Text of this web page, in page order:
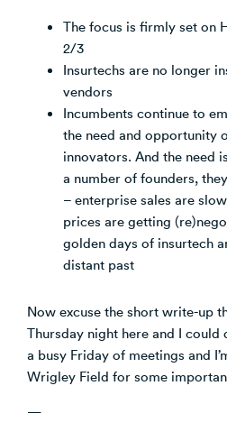
The focus is firmly set on
2/3
Insurtechs are no longer
vendors
Incumbents continue to
the need and opportunity
innovators. And the need
a number of founders,
– enterprise sales are
prices are getting
golden days of insurtech
distant past
Now excuse the short write-up
Thursday night here and I could
a busy Friday of meetings and
Wrigley Field for some
—